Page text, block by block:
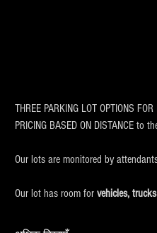
THREE PARKING LOT OPTIONS
PRICING BASED ON DISTANCE to
Our lots are monitored by
Our lot has room for vehicles,